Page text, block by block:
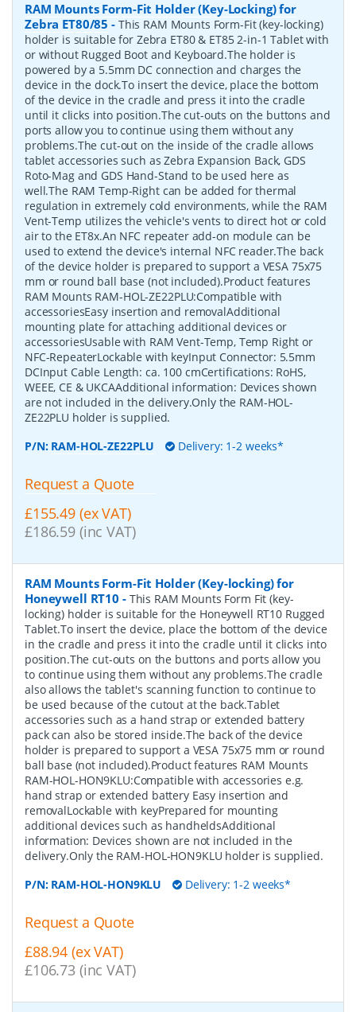
RAM Mounts Form-Fit Holder (Key-Locking) for
Zebra ET80/85 - This RAM Mounts Form-Fit (key-locking)
holder is suitable for Zebra ET80 & ET85 2-in-1 Tablet with
or without Rugged Boot and Keyboard.The holder is
powered by a 5.5mm DC connection and charges the
device in the dock.To insert the device, place the bottom
of the device in the cradle and press it into the cradle
until it clicks into position.The cut-outs on the buttons and
ports allow you to continue using them without any
problems.The cut-out on the inside of the cradle allows
tablet accessories such as Zebra Expansion Back, GDS
Roto-Mag and GDS Hand-Stand to be used here as
well.The RAM Temp-Right can be added for thermal
regulation in extremely cold environments, while the RAM
Vent-Temp utilizes the vehicle's vents to direct hot or cold
air to the ET8x.An NFC repeater add-on module can be
used to extend the device's internal NFC reader.The back
of the device holder is prepared to support a VESA 75x75
mm or round ball base (not included).Product features
RAM Mounts RAM-HOL-ZE22PLU:Compatible with
accessoriesEasy insertion and removalAdditional
mounting plate for attaching additional devices or
accessoriesUsable with RAM Vent-Temp, Temp Right or
NFC-RepeaterLockable with keyInput Connector: 5.5mm
DCInput Cable Length: ca. 100 cmCertifications: RoHS,
WEEE, CE & UKCAAdditional information: Devices shown
are not included in the delivery.Only the RAM-HOL-
ZE22PLU holder is supplied.
P/N: RAM-HOL-ZE22PLU Delivery: 1-2 weeks*
Request a Quote
£155.49 (ex VAT)
£186.59 (inc VAT)
RAM Mounts Form-Fit Holder (Key-locking) for
Honeywell RT10 - This RAM Mounts Form Fit (key-
locking) holder is suitable for the Honeywell RT10 Rugged
Tablet.To insert the device, place the bottom of the device
in the cradle and press it into the cradle until it clicks into
position.The cut-outs on the buttons and ports allow you
to continue using them without any problems.The cradle
also allows the tablet's scanning function to continue to
be used because of the cutout at the back.Tablet
accessories such as a hand strap or extended battery
pack can also be stored inside.The back of the device
holder is prepared to support a VESA 75x75 mm or round
ball base (not included).Product features RAM Mounts
RAM-HOL-HON9KLU:Compatible with accessories e.g.
hand strap or extended battery Easy insertion and
removalLockable with keyPrepared for mounting
additional devices such as handheldsAdditional
information: Devices shown are not included in the
delivery.Only the RAM-HOL-HON9KLU holder is supplied.
P/N: RAM-HOL-HON9KLU Delivery: 1-2 weeks*
Request a Quote
£88.94 (ex VAT)
£106.73 (inc VAT)